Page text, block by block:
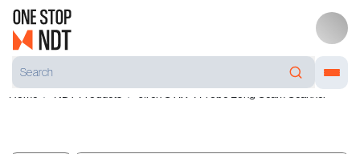
Jireh STIX 4 Probe Long Seam Scanner